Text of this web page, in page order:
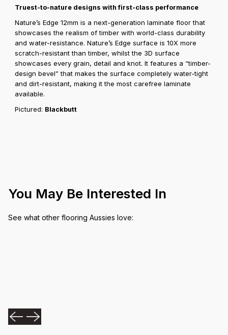
Truest-to-nature designs with first-class performance
Nature’s Edge 12mm is a next-generation laminate floor that
showcases the realism of timber with world-class durability
and water-resistance. Nature’s Edge surface is 10X more
scratch-resistant than timber, whilst the 3D surface
showcases every grain, detail and knot. It features a “timber-
design bevel” that makes the surface completely water-tight
and dirt-resistant, making it the most carefree laminate
available.
Pictured: Blackbutt
You May Be Interested In
See what other flooring Aussies love: